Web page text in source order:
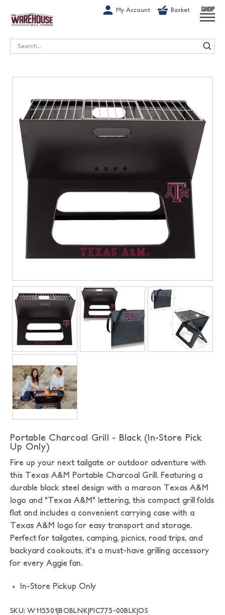
My Account Basket SHOP
Search
Portable Charcoal Grill - Black (In-Store Pick
Up Only)
Fire up your next tailgate or outdoor adventure with
this Texas A&M Portable Charcoal Grill. Featuring a
durable black steel design with a maroon Texas A&M
logo and "Texas A&M" lettering, this compact grill folds
flat and includes a convenient carrying case with a
Texas A&M logo for easy transport and storage.
Perfect for tailgates, camping, picnics, road trips, and
backyard cookouts, it's a must-have grilling accessory
for every Aggie fan.
In-Store Pickup Only
SKU: W115501|BOBLNK|PIC775-00BLK|OS